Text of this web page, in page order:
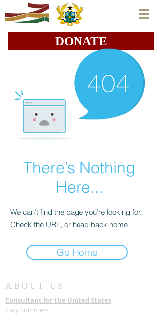
DONATE
There’s Nothing
Here...
We can’t find the page you’re looking for.
Check the URL, or head back home.
Go Home
ABOUT US
Consultant for the United States
Cary Summers